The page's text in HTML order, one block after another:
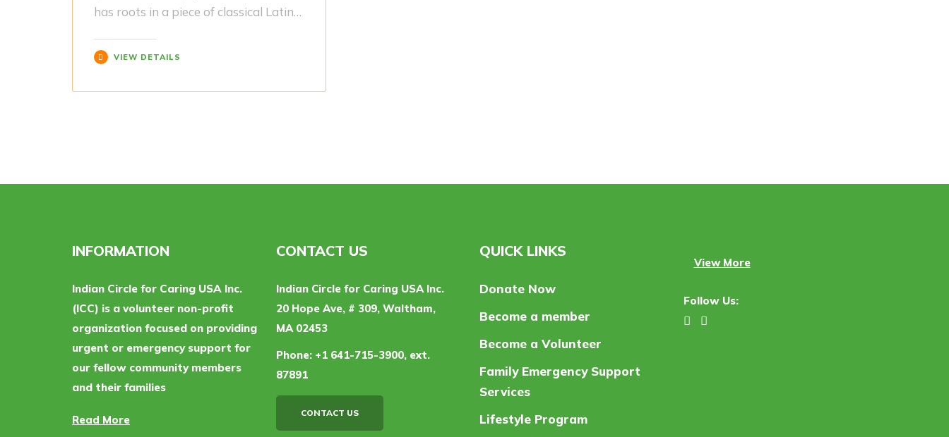
has roots in a piece of classical Latin…
VIEW DETAILS
INFORMATION
Indian Circle for Caring USA Inc.
(ICC) is a volunteer non-profit
organization focused on providing
urgent or emergency support for
our fellow community members
and their families
Read More
CONTACT US
Indian Circle for Caring USA Inc.
20 Hope Ave, # 309, Waltham,
MA 02453
Phone:+1 641-715-3900, ext.
87891
CONTACT US
QUICK LINKS
Donate Now
Become a member
Become a Volunteer
Family Emergency Support
Services
Lifestyle Program
View More
Follow Us: